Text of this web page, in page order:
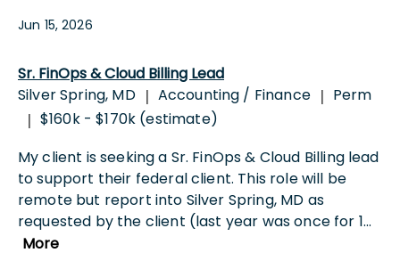
Jun 15, 2026
Sr. FinOps & Cloud Billing Lead
Silver Spring, MD | Accounting / Finance | Perm
| $160k - $170k (estimate)
My client is seeking a Sr. FinOps & Cloud Billing lead
to support their federal client. This role will be
remote but report into Silver Spring, MD as
requested by the client (last year was once for 1...
More